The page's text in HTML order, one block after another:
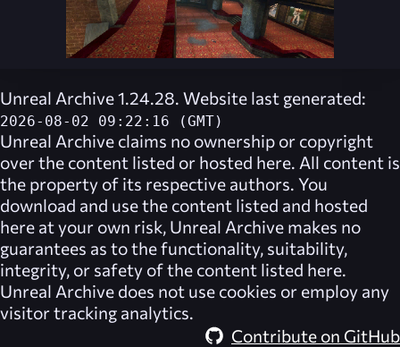
Unreal Archive 1.24.28. Website last generated:
2026-08-02 09:22:16 (GMT)
Unreal Archive claims no ownership or copyright
over the content listed or hosted here. All content is
the property of its respective authors. You
download and use the content listed and hosted
here at your own risk, Unreal Archive makes no
guarantees as to the functionality, suitability,
integrity, or safety of the content listed here.
Unreal Archive does not use cookies or employ any
visitor tracking analytics.
Contribute on GitHub